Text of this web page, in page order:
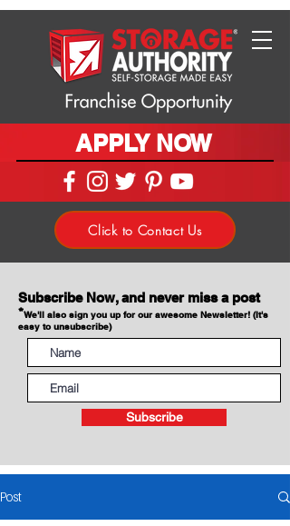
APPLY NOW
Click to Contact Us
Subscribe Now, and never miss a post
*We'll also sign you up for our awesome Newsletter! (It's
easy to unsubscribe)
Subscribe
Post